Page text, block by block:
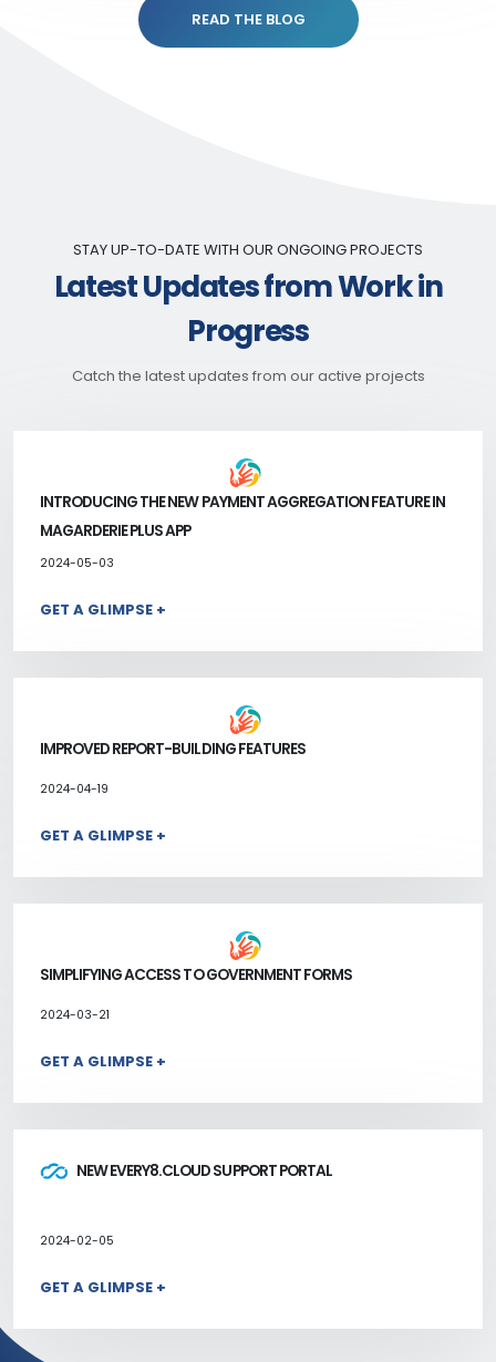
READ THE BLOG
STAY UP-TO-DATE WITH OUR ONGOING PROJECTS
Latest Updates from Work in
Progress
Catch the latest updates from our active projects
INTRODUCING THE NEW PAYMENT AGGREGATION FEATURE IN
MAGARDERIE PLUS APP
2024-05-03
GET A GLIMPSE +
IMPROVED REPORT-BUILDING FEATURES
2024-04-19
GET A GLIMPSE +
SIMPLIFYING ACCESS TO GOVERNMENT FORMS
2024-03-21
GET A GLIMPSE +
NEW EVERY8.CLOUD SUPPORT PORTAL
2024-02-05
GET A GLIMPSE +